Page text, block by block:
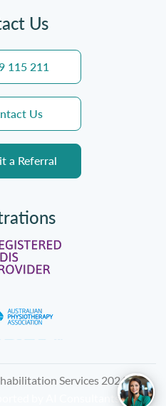
Us
115 211
Us
a Referral
Services 2026, All
AI Consultants